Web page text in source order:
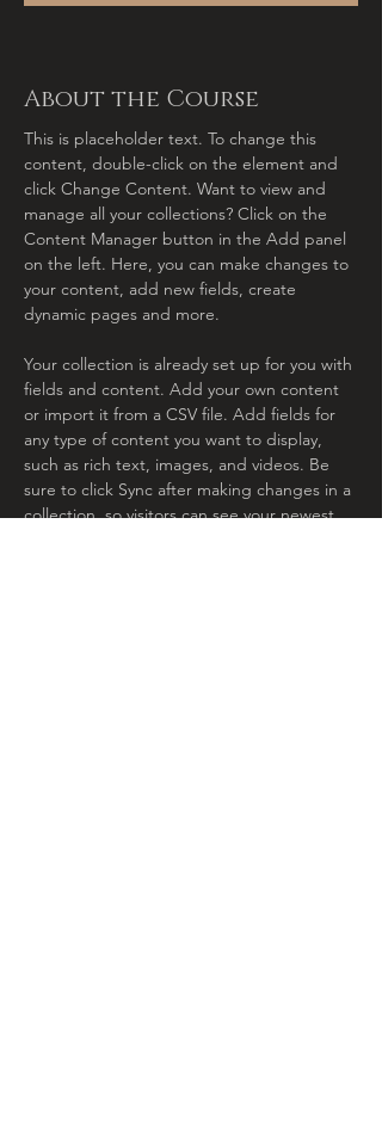
About the Course
This is placeholder text. To change this
content, double-click on the element and
click Change Content. Want to view and
manage all your collections? Click on the
Content Manager button in the Add panel
on the left. Here, you can make changes to
your content, add new fields, create
dynamic pages and more.
Your collection is already set up for you with
fields and content. Add your own content
or import it from a CSV file. Add fields for
any type of content you want to display,
such as rich text, images, and videos. Be
sure to click Sync after making changes in a
collection, so visitors can see your newest